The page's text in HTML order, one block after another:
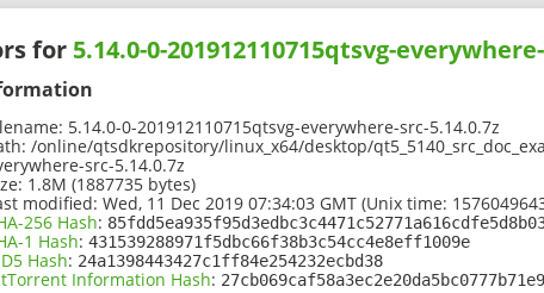
for 5.14.0-0-201912110715qtsvg-
5.14.0-0-201912110715qtsvg-everywhere-src-5.14.0.7z
/online/qtsdkrepository/linux_x64/desktop/
src-5.14.0.7z
1.8M (1887735 bytes)
modified: Wed, 11 Dec 2019 07:34:03 GMT (Unix time:
256 Hash:
1 Hash: 431539288971f5dbc66f38b3c54cc4e8eff1009e
Hash: 24a1398443427c1ff84e254232ecbd38
Information Hash: